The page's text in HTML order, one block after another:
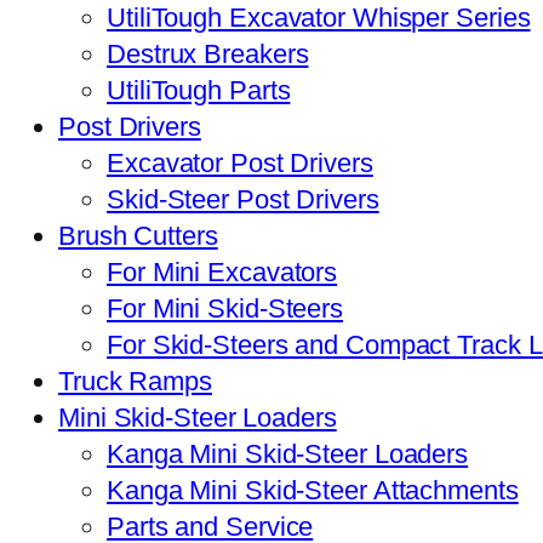
UtiliTough Excavator Whisper Series
Destrux Breakers
UtiliTough Parts
Post Drivers
Excavator Post Drivers
Skid-Steer Post Drivers
Brush Cutters
For Mini Excavators
For Mini Skid-Steers
For Skid-Steers and Compact Track
Truck Ramps
Mini Skid-Steer Loaders
Kanga Mini Skid-Steer Loaders
Kanga Mini Skid-Steer Attachments
Parts and Service